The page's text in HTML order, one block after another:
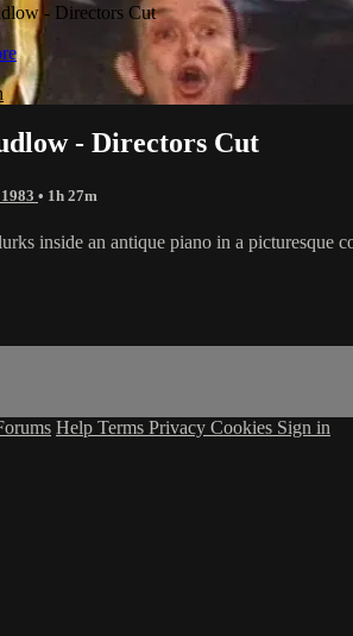
- Directors Cut
- Directors Cut
• 1h 27m
inside an antique piano in a picturesque
Help Terms Privacy Cookies Sign in